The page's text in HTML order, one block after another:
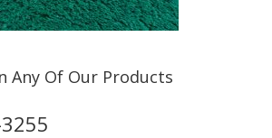
Any Of Our Products